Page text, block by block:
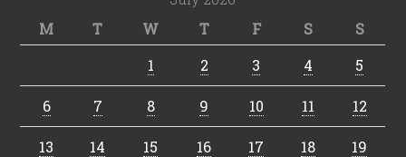
M
T W T F S
S
1
2 3 4 5
6 7 8 9 10 11 12
13 14 15 16 17 18 19